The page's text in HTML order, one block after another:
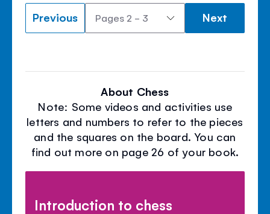
Previous Next
About Chess
Note: Some videos and activities use
letters and numbers to refer to the pieces
and the squares on the board. You can
find out more on page 26 of your book.
Introduction to chess